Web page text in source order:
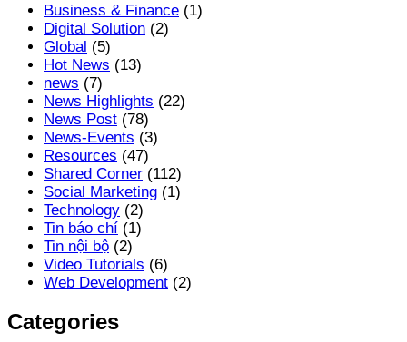
Business & Finance (1)
Digital Solution (2)
Global (5)
Hot News (13)
news (7)
News Highlights (22)
News Post (78)
News-Events (3)
Resources (47)
Shared Corner (112)
Social Marketing (1)
Technology (2)
Tin báo chí (1)
Tin nội bộ (2)
Video Tutorials (6)
Web Development (2)
Categories